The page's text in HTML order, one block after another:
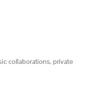
collaborations, private